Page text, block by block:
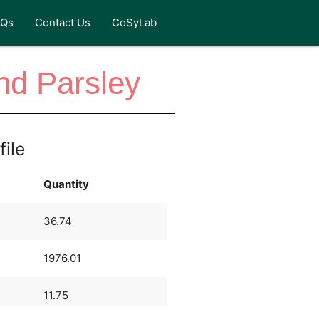
Contact Us CoSyLab
Parsley
Quantity
36.74
1976.01
11.75